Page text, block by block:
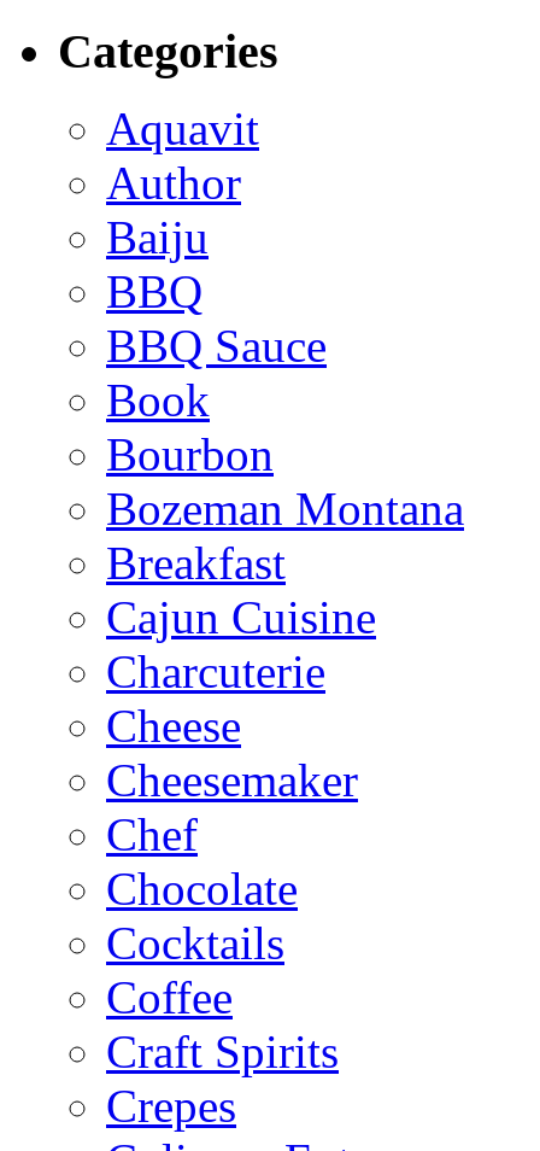
Categories
Aquavit
Author
Baiju
BBQ
BBQ Sauce
Book
Bourbon
Bozeman Montana
Breakfast
Cajun Cuisine
Charcuterie
Cheese
Cheesemaker
Chef
Chocolate
Cocktails
Coffee
Craft Spirits
Crepes